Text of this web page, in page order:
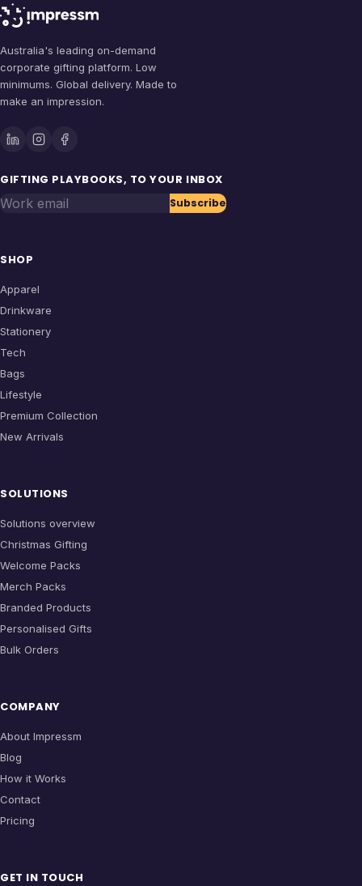
Australia's leading on-demand
corporate gifting platform. Low
minimums. Global delivery. Made to
make an impression.
GIFTING PLAYBOOKS, TO YOUR INBOX
Work email Subscribe
SHOP
Apparel
Drinkware
Stationery
Tech
Bags
Lifestyle
Premium Collection
New Arrivals
SOLUTIONS
Solutions overview
Christmas Gifting
Welcome Packs
Merch Packs
Branded Products
Personalised Gifts
Bulk Orders
COMPANY
About Impressm
Blog
How it Works
Contact
Pricing
GET IN TOUCH